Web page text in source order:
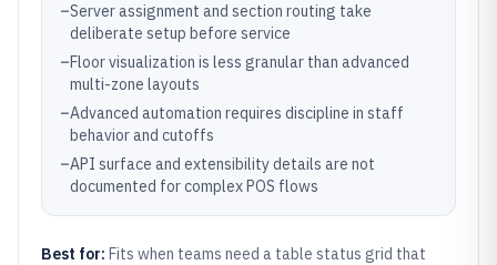
–Server assignment and section routing take
deliberate setup before service
–Floor visualization is less granular than advanced
multi-zone layouts
–Advanced automation requires discipline in staff
behavior and cutoffs
–API surface and extensibility details are not
documented for complex POS flows
Best for: Fits when teams need a table status grid that